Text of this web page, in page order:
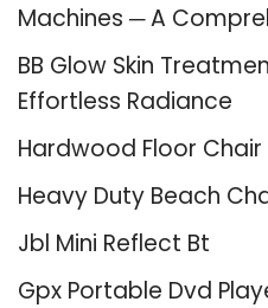
Machines ─ A
BB Glow Skin
Effortless Radiance
Hardwood Floor
Heavy Duty Beach
Jbl Mini Reflect Bt
Gpx Portable Dvd